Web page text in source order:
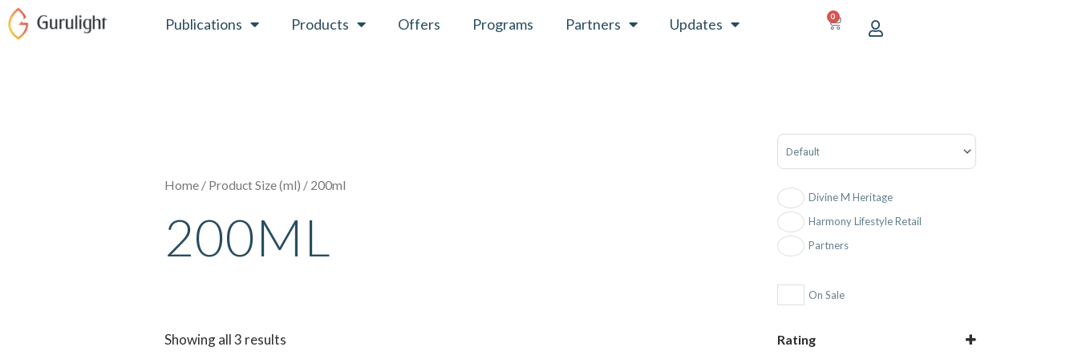
Skip
to
Publications Products Offers Programs Partners Updates 0
CART
Home / Product Size (ml) / 200ml
200ML
Showing all 3 results
Sort Products
Divine M Heritage
Harmony Lifestyle Retail
Partners
On Sale
Rating